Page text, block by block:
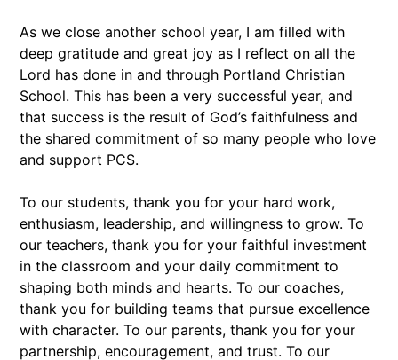
As we close another school year, I am filled with
deep gratitude and great joy as I reflect on all the
Lord has done in and through Portland Christian
School. This has been a very successful year, and
that success is the result of God’s faithfulness and
the shared commitment of so many people who love
and support PCS.
To our students, thank you for your hard work,
enthusiasm, leadership, and willingness to grow. To
our teachers, thank you for your faithful investment
in the classroom and your daily commitment to
shaping both minds and hearts. To our coaches,
thank you for building teams that pursue excellence
with character. To our parents, thank you for your
partnership, encouragement, and trust. To our